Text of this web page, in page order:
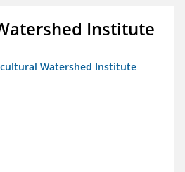
Institute
Watershed Institute